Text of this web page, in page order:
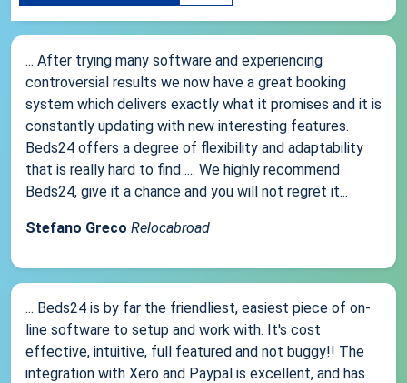
... After trying many software and experiencing
controversial results we now have a great booking
system which delivers exactly what it promises and it is
constantly updating with new interesting features.
Beds24 offers a degree of flexibility and adaptability
that is really hard to find .... We highly recommend
Beds24, give it a chance and you will not regret it...
Stefano Greco Relocabroad
... Beds24 is by far the friendliest, easiest piece of on-
line software to setup and work with. It's cost
effective, intuitive, full featured and not buggy!! The
integration with Xero and Paypal is excellent, and has